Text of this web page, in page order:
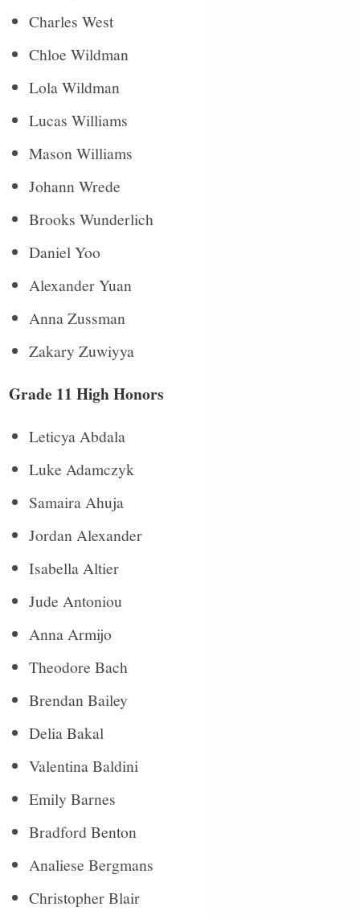
Charles West
Chloe Wildman
Lola Wildman
Lucas Williams
Mason Williams
Johann Wrede
Brooks Wunderlich
Daniel Yoo
Alexander Yuan
Anna Zussman
Zakary Zuwiyya
Grade 11 High Honors
Leticya Abdala
Luke Adamczyk
Samaira Ahuja
Jordan Alexander
Isabella Altier
Jude Antoniou
Anna Armijo
Theodore Bach
Brendan Bailey
Delia Bakal
Valentina Baldini
Emily Barnes
Bradford Benton
Analiese Bergmans
Christopher Blair